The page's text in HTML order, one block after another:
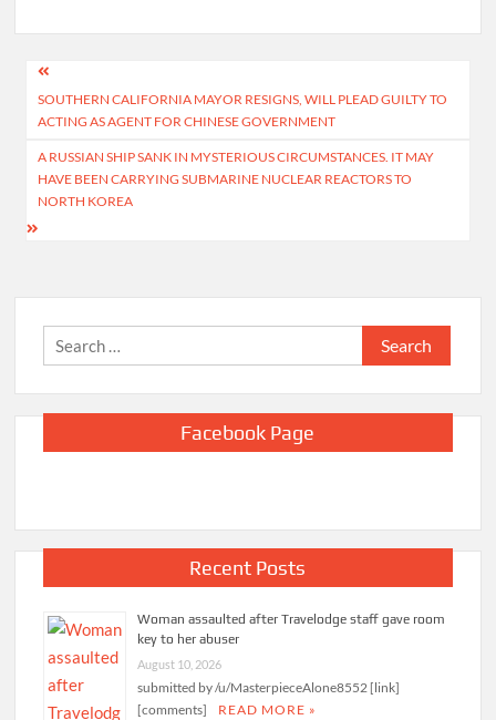
Post
navigation
SOUTHERN CALIFORNIA MAYOR RESIGNS, WILL PLEAD GUILTY TO
ACTING AS AGENT FOR CHINESE GOVERNMENT
A RUSSIAN SHIP SANK IN MYSTERIOUS CIRCUMSTANCES. IT MAY
HAVE BEEN CARRYING SUBMARINE NUCLEAR REACTORS TO
NORTH KOREA
Search
for:
Facebook Page
Recent Posts
Woman assaulted after Travelodge staff gave room
key to her abuser
August 10, 2026
submitted by /u/MasterpieceAlone8552 [link]
[comments]
READ MORE »